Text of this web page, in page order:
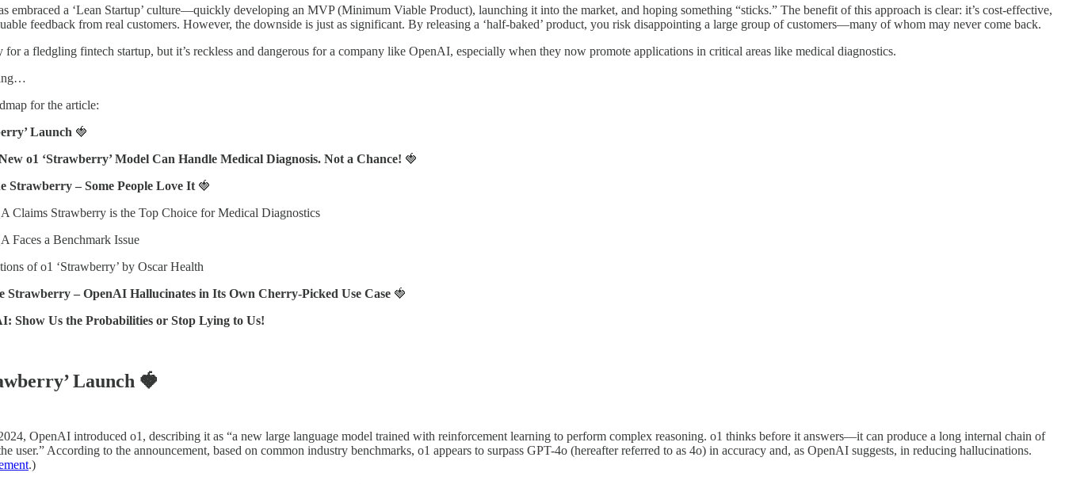
embraced a ‘Lean Startup’ culture—quickly developing an MVP (Minimum Viable Product), launching it into the market, and hoping something “sticks.” The benefit of this approach is clear: it’s cost-effective,
feedback from real customers. However, the downside is just as significant. By releasing a ‘half-baked’ product, you risk disappointing a large group of customers—many of whom may never come back.
for a fledgling fintech startup, but it’s reckless and dangerous for a company like OpenAI, especially when they now promote applications in critical areas like medical diagnostics.
for the article:
Launch 🍓
o1 ‘Strawberry’ Model Can Handle Medical Diagnosis. Not a Chance! 🍓
Strawberry – Some People Love It 🍓
Claims Strawberry is the Top Choice for Medical Diagnostics
Faces a Benchmark Issue
of o1 ‘Strawberry’ by Oscar Health
Strawberry – OpenAI Hallucinates in Its Own Cherry-Picked Use Case 🍓
Show Us the Probabilities or Stop Lying to Us!
Launch 🍓
OpenAI introduced o1, describing it as “a new large language model trained with reinforcement learning to perform complex reasoning. o1 thinks before it answers—it can produce a long internal chain of
user.” According to the announcement, based on common industry benchmarks, o1 appears to surpass GPT-4o (hereafter referred to as 4o) in accuracy and, as OpenAI suggests, in reducing hallucinations.
.)